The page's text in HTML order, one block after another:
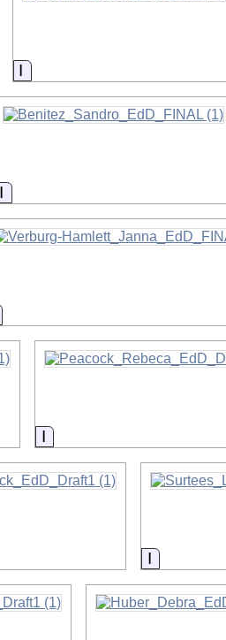
Information
Information
Information
Information